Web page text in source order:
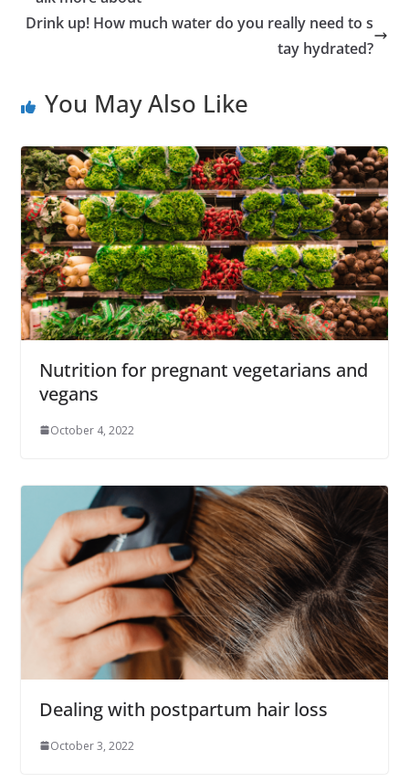
Drink up! How much water do you really need to s
tay hydrated?
You May Also Like
Nutrition for pregnant vegetarians and
vegans
October 4, 2022
Dealing with postpartum hair loss
October 3, 2022